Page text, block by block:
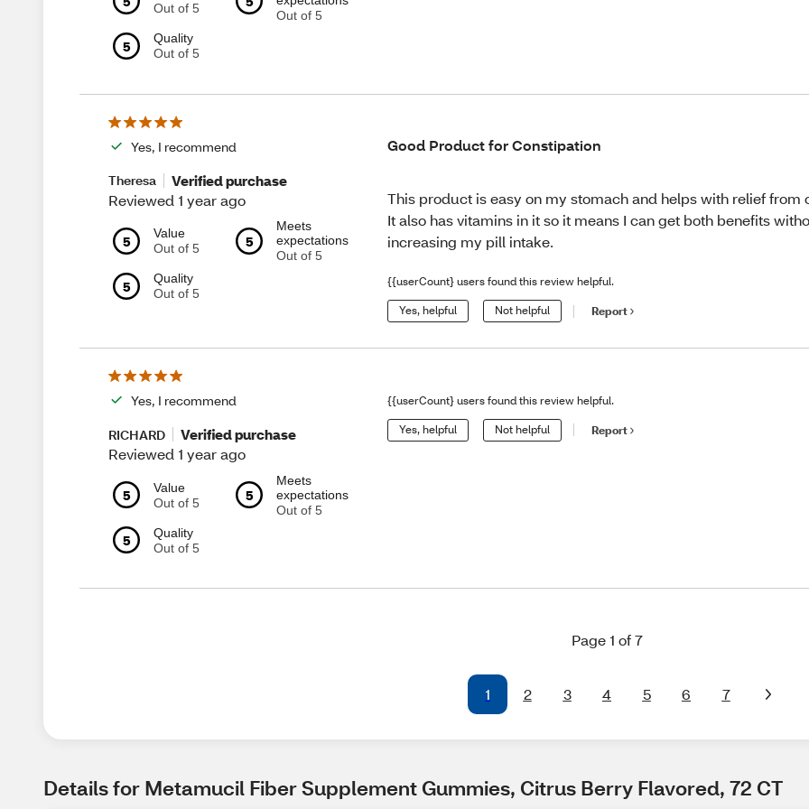
Out of 5
Out of 5
5
Quality
Out of 5
Yes, I recommend
Theresa
Verified purchase
Reviewed 1 year ago
5
Value
Out of 5
5
Meets
expectations
Out of 5
5
Quality
Out of 5
Good Product for Constipation
This product is easy on my stomach and helps with relief from
It also has vitamins in it so it means I can get both benefits
increasing my pill intake.
{{userCount} users found this review helpful.
Yes, helpful Not helpful Report
Yes, I recommend
RICHARD
Verified purchase
Reviewed 1 year ago
5
Value
Out of 5
5
Meets
expectations
Out of 5
5
Quality
Out of 5
{{userCount} users found this review helpful.
Yes, helpful Not helpful Report
Page 1 of 7
1 2 3 4 5 6 7
Details for Metamucil Fiber Supplement Gummies, Citrus Berry Flavored, 72 CT